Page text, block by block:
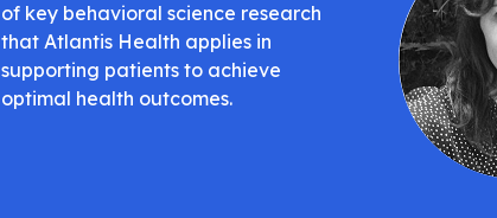
of key behavioral science research
that Atlantis Health applies in
supporting patients to achieve
optimal health outcomes.